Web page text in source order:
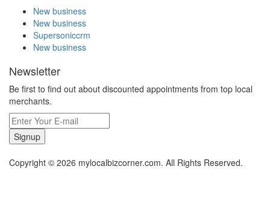
New business
New business
Supersoniccrm
New business
Newsletter
Be first to find out about discounted appointments from top local
merchants.
Signup
Copyright © 2026 mylocalbizcorner.com. All Rights Reserved.